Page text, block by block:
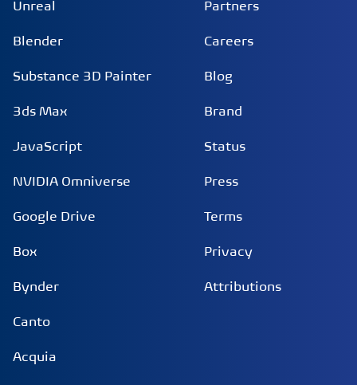
Unreal
Blender
Substance 3D Painter
3ds Max
JavaScript
NVIDIA Omniverse
Google Drive
Box
Bynder
Canto
Acquia
Partners
Careers
Blog
Brand
Status
Press
Terms
Privacy
Attributions